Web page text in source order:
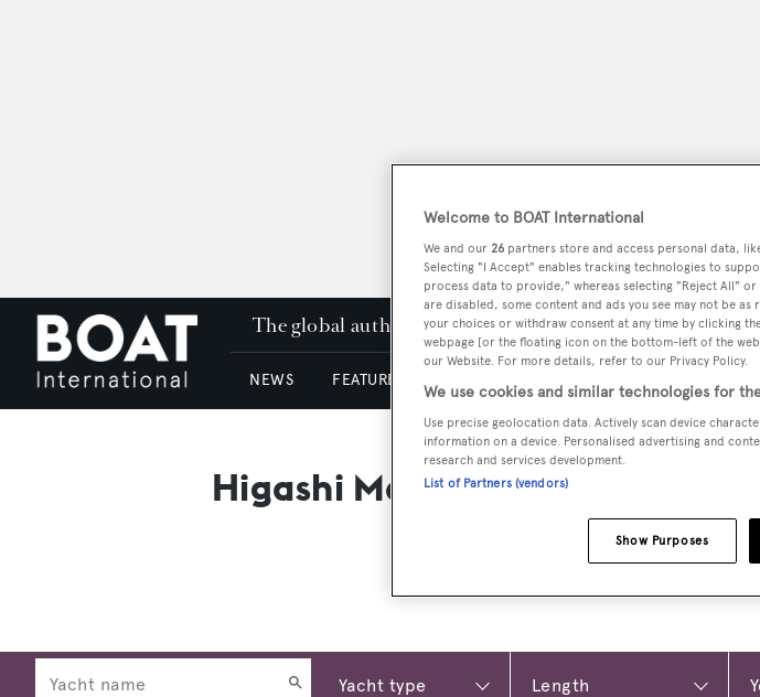
The global authority in superyachting
NEWS FEATURES & REVIEWS
Higashi Marine
Welcome to BOAT International
We and our 26 partners store and access personal data,
Selecting "I Accept" enables tracking technologies to
process data to provide," whereas selecting "Reject All"
are disabled, some content and ads you see may not be as
your choices or withdraw consent at any time by clicking
webpage [or the floating icon on the bottom-left of the
our Website. For more details, refer to our Privacy Policy.
We use cookies and similar technologies for
Use precise geolocation data. Actively scan device
information on a device. Personalised advertising and
research and services development.
List of Partners (vendors)
Show Purposes